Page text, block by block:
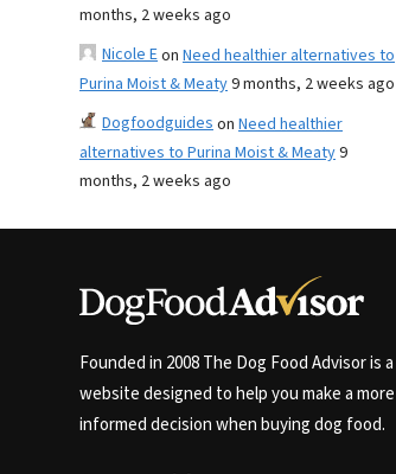
months, 2 weeks ago
Nicole Eon Need healthier alternatives to
Purina Moist & Meaty9 months, 2 weeks ago
Dogfoodguideson Need healthier
alternatives to Purina Moist & Meaty9
months, 2 weeks ago
Founded in 2008 The Dog Food Advisor is a
website designed to help you make a more
informed decision when buying dog food.